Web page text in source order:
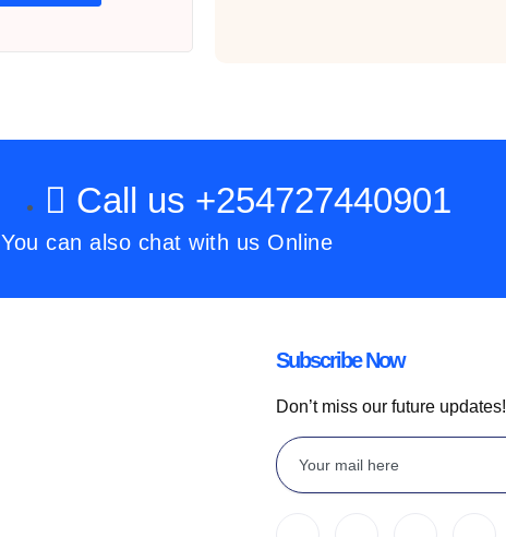
Call us +254727440901
You can also chat with us Online
Subscribe Now
Don’t miss our future updates!